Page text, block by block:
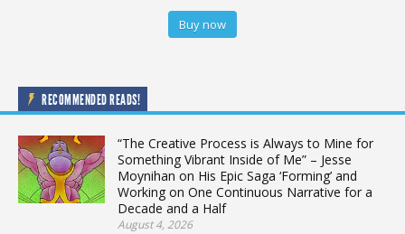
Buy now
RECOMMENDED READS!
“The Creative Process is Always to Mine for
Something Vibrant Inside of Me” – Jesse
Moynihan on His Epic Saga ‘Forming’ and
Working on One Continuous Narrative for a
Decade and a Half
August 4, 2026